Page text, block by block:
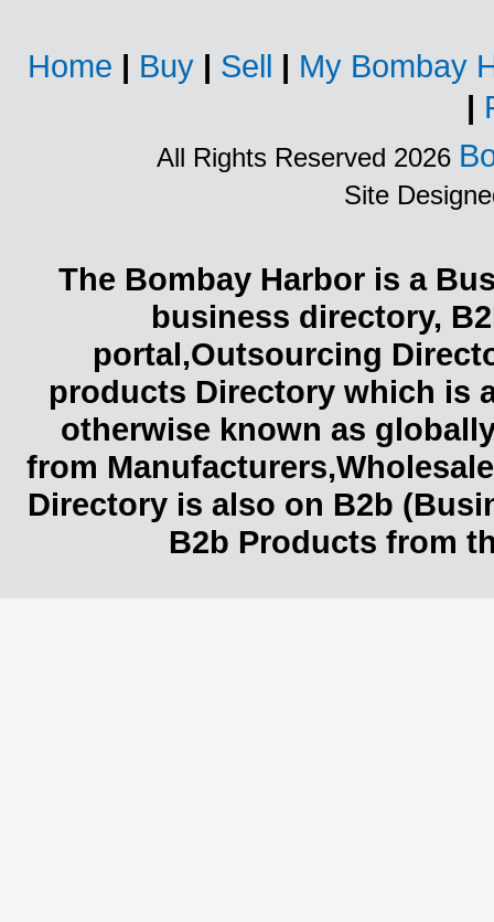
Home | Buy | Sell | My Bombay
|
All Rights Reserved 2026
Site
The Bombay Harbor is a
business directory,
portal,Outsourcing
products Directory which is
otherwise known as
from
Directory is also on B2b
B2b Products from